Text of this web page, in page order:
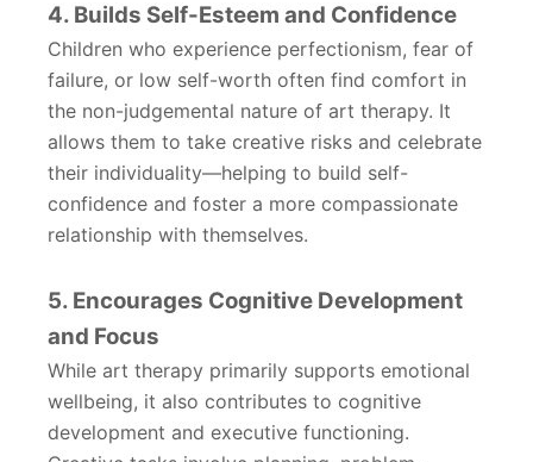
4. Builds Self-Esteem and Confidence
Children who experience perfectionism, fear of
failure, or low self-worth often find comfort in
the non-judgemental nature of art therapy. It
allows them to take creative risks and celebrate
their individuality—helping to build self-
confidence and foster a more compassionate
relationship with themselves.
5. Encourages Cognitive Development
and Focus
While art therapy primarily supports emotional
wellbeing, it also contributes to cognitive
development and executive functioning.